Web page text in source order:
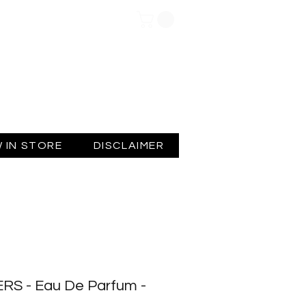
IN STORE DISCLAIMER
- Eau De Parfum -